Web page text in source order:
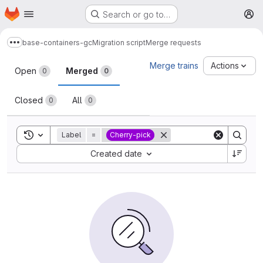
Skip to main content
Homepage Search or go to…
Show more breadcrumbs
base-containers-gcMigration scriptMerge requests
Merge requests
Open 0 Merged 0
Closed 0 All 0
Merge trains Actions
Toggle search history
Label = Cherry-pick
Created date
Sort by: